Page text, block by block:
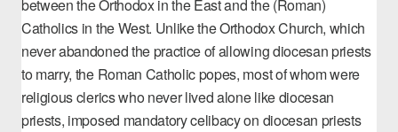
between the Orthodox in the East and the (Roman)
Catholics in the West. Unlike the Orthodox Church, which
never abandoned the practice of allowing diocesan priests
to marry, the Roman Catholic popes, most of whom were
religious clerics who never lived alone like diocesan
priests, imposed mandatory celibacy on diocesan priests